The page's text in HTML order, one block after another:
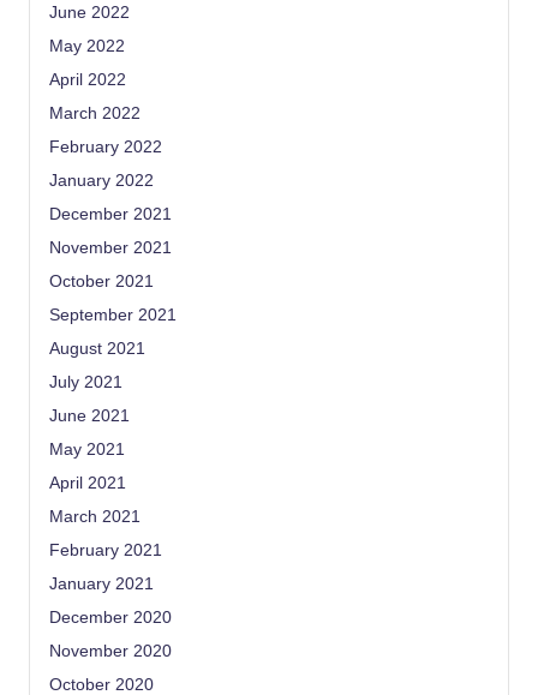
June 2022
May 2022
April 2022
March 2022
February 2022
January 2022
December 2021
November 2021
October 2021
September 2021
August 2021
July 2021
June 2021
May 2021
April 2021
March 2021
February 2021
January 2021
December 2020
November 2020
October 2020